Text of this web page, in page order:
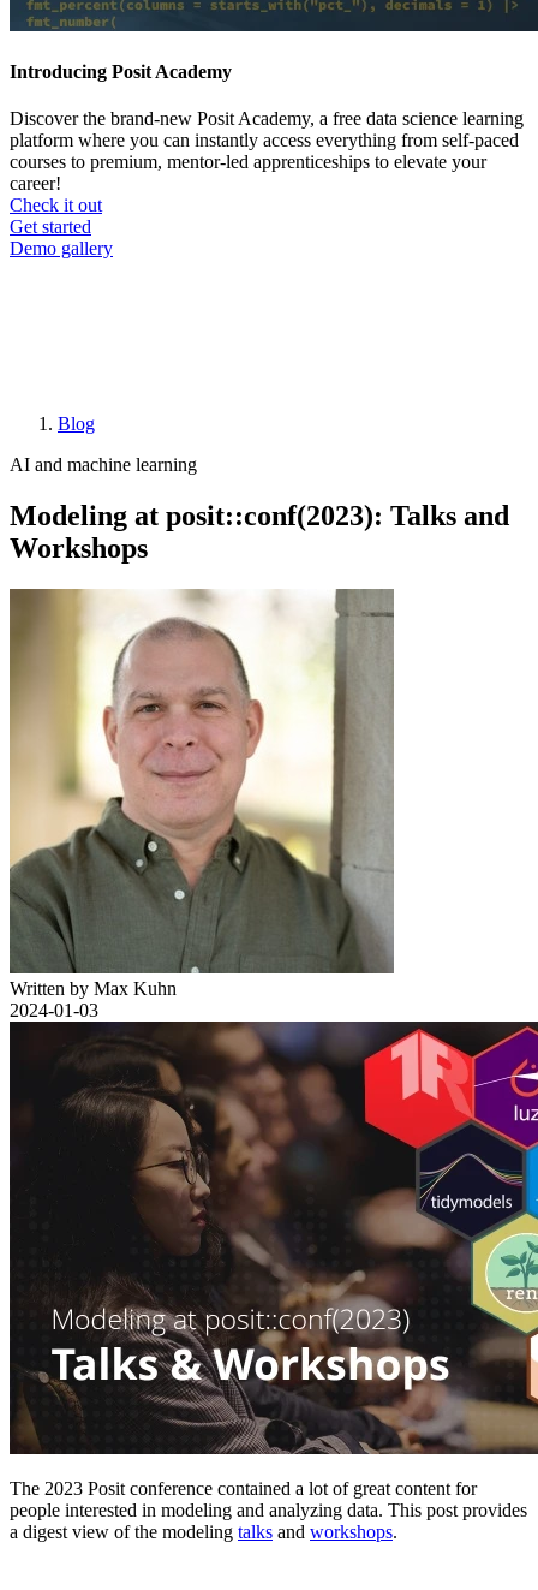
Introducing Posit Academy
Discover the brand-new Posit Academy, a free data science learning
platform where you can instantly access everything from self-paced
courses to premium, mentor-led apprenticeships to elevate your
career!
Check it out
CTA
menu
Get started
Demo gallery
Breadcrumb
Blog
AI and machine learning
Modeling at posit::conf(2023): Talks and
Workshops
Written by Max Kuhn
2024-01-03
The 2023 Posit conference contained a lot of great content for
people interested in modeling and analyzing data. This post provides
a digest view of the modeling talks and workshops.